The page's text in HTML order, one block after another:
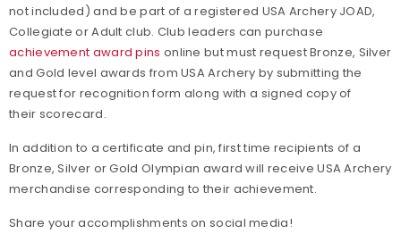
not included) and be part of a registered USA Archery JOAD,
Collegiate or Adult club. Club leaders can purchase
achievement award pins online but must request Bronze, Silver
and Gold level awards from USA Archery by submitting the
request for recognition form along with a signed copy of
their scorecard.
In addition to a certificate and pin, first time recipients of a
Bronze, Silver or Gold Olympian award will receive USA Archery
merchandise corresponding to their achievement.
Share your accomplishments on social media!